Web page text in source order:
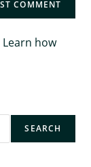
Learn how
SEARCH